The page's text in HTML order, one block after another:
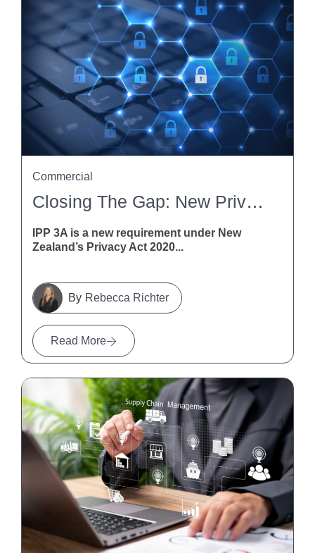
Closing The Gap: New Privacy Obligations For Indirect Collection Of Personal Information Under IPP 3A
IPP 3A is a new requirement under New
Zealand’s Privacy Act 2020...
Read More
Rebecca Richter
Commercial